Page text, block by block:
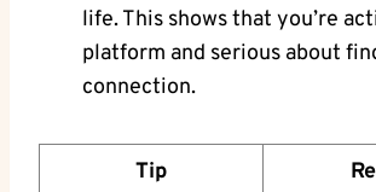
life. This shows that ⁤you’re
platform⁢ and serious⁣ about
connection.
Tip